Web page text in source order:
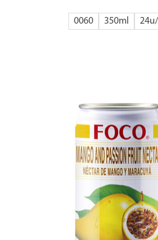
0060 350ml 24